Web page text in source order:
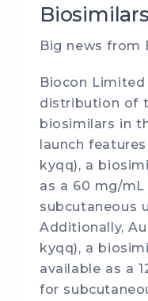
Big news from
Biocon
distribution of
biosimilars in
launch
kyqq), a
as a 60 mg/
subcutaneous
Additionally,
kyqq), a
available as a
for